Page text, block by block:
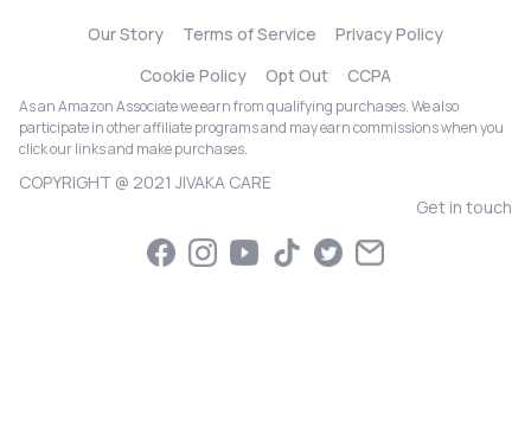
Our Story Terms of Service
Privacy Policy
Cookie Policy
Opt Out CCPA
As an Amazon Associate we earn from qualifying purchases. We also
participate in other affiliate programs and may earn commissions when you
click our links and make purchases.
COPYRIGHT @ 2021 JIVAKA CARE
Get in touch